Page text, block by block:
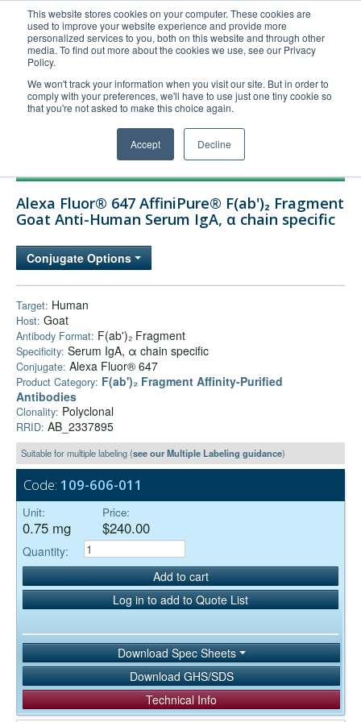
This website stores cookies on your computer. These cookies are
used to improve your website experience and provide more
personalized services to you, both on this website and through other
media. To find out more about the cookies we use, see our Privacy
Policy.
We won't track your information when you visit our site. But in order to
comply with your preferences, we'll have to use just one tiny cookie so
that you're not asked to make this choice again.
Accept Decline
United+States
800-367-5296
Login/Register
Order Upload
Technical Support
Company
Alexa Fluor® 647 AffiniPure® F(ab')₂ Fragment
Goat Anti-Human Serum IgA, α chain specific
Conjugate Options
Target: Human
Host: Goat
Antibody Format: F(ab')₂ Fragment
Specificity: Serum IgA, α chain specific
Conjugate: Alexa Fluor® 647
Product Category: F(ab')₂ Fragment Affinity-Purified
Antibodies
Clonality: Polyclonal
RRID: AB_2337895
Suitable for multiple labeling (see our Multiple Labeling guidance)
Code: 109-606-011
Unit:
0.75 mg
Price:
$240.00
Quantity:
Add to cart
Log in to add to Quote List
Download Spec Sheets
Download GHS/SDS
Technical Info